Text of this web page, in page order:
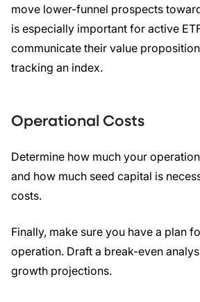
move lower-funnel prospects
is especially important for active
communicate their value
tracking an index.
Operational Costs
Determine how much your
and how much seed capital is
costs.
Finally, make sure you have a plan
operation. Draft a break-even
growth projections.